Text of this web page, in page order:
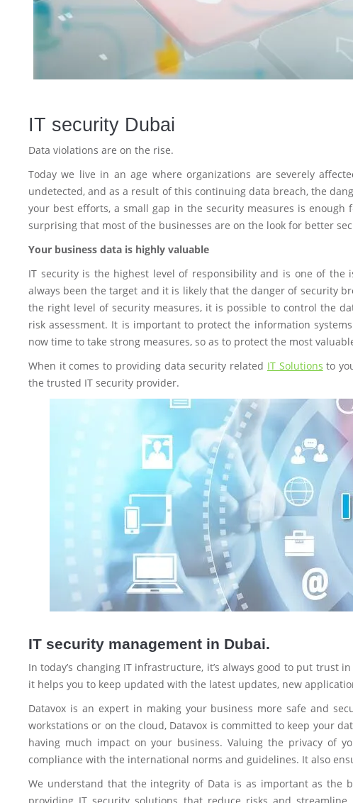
IT security Dubai
Data violations are on the rise.
Today we live in an age where organizations are severely
undetected, and as a result of this continuing data breach, the
your best efforts, a small gap in the security measures is
surprising that most of the businesses are on the look for better
Your business data is highly valuable
IT security is the highest level of responsibility and is one of
always been the target and it is likely that the danger of security
the right level of security measures, it is possible to control the
risk assessment. It is important to protect the information
now time to take strong measures, so as to protect the most
When it comes to providing data security related IT Solutions to
the trusted IT security provider.
IT security management in Dubai.
In today’s changing IT infrastructure, it’s always good to put trust
it helps you to keep updated with the latest updates, new
Datavox is an expert in making your business more safe and
workstations or on the cloud, Datavox is committed to keep your
having much impact on your business. Valuing the privacy of
compliance with the international norms and guidelines. It also
We understand that the integrity of Data is as important as the